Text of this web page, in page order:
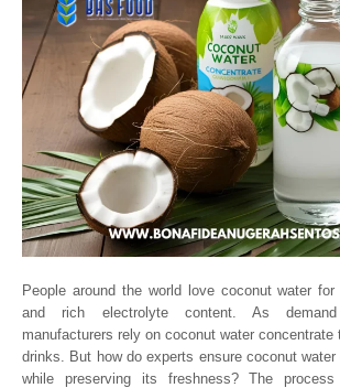
People around the world love coconut water
and rich electrolyte content. As
manufacturers rely on coconut water concentrate
drinks. But how do experts ensure coconut
while preserving its freshness? The process